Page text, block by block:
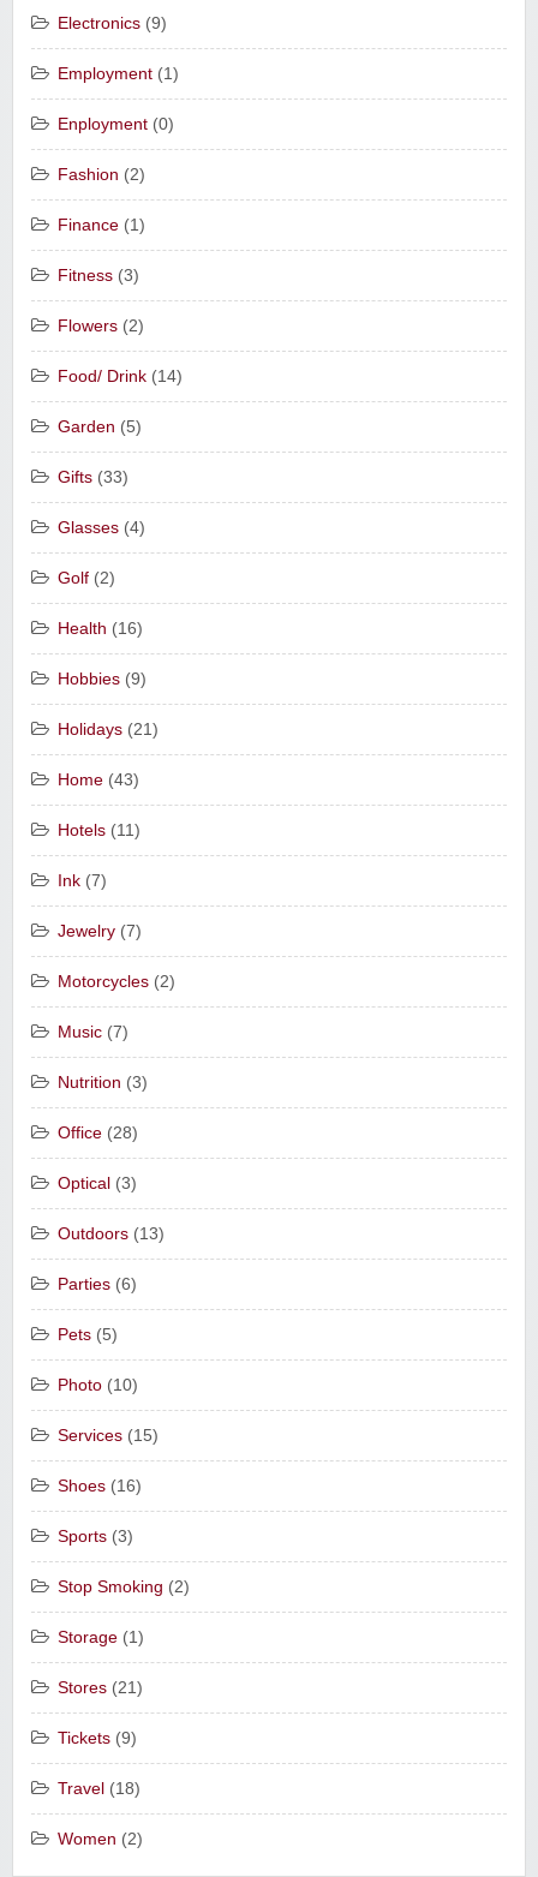
Electronics (9)
Employment (1)
Enployment (0)
Fashion (2)
Finance (1)
Fitness (3)
Flowers (2)
Food/ Drink (14)
Garden (5)
Gifts (33)
Glasses (4)
Golf (2)
Health (16)
Hobbies (9)
Holidays (21)
Home (43)
Hotels (11)
Ink (7)
Jewelry (7)
Motorcycles (2)
Music (7)
Nutrition (3)
Office (28)
Optical (3)
Outdoors (13)
Parties (6)
Pets (5)
Photo (10)
Services (15)
Shoes (16)
Sports (3)
Stop Smoking (2)
Storage (1)
Stores (21)
Tickets (9)
Travel (18)
Women (2)